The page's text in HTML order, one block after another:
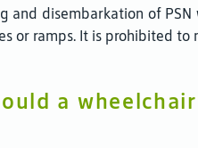
and disembarkation of
or ramps. It is prohibited
a